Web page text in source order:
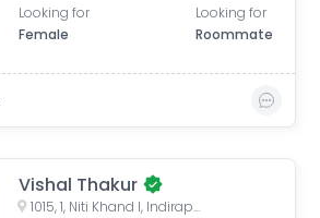
Looking for
Female
Looking for
Roommate
Vishal Thakur
1015, 1, Niti Khand I, Indirapuram, Ghaziabad, Uttar Pradesh, India